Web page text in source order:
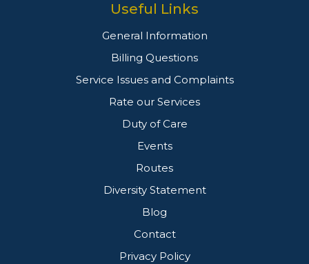
Useful Links
General Information
Billing Questions
Service Issues and Complaints
Rate our Services
Duty of Care
Events
Routes
Diversity Statement
Blog
Contact
Privacy Policy